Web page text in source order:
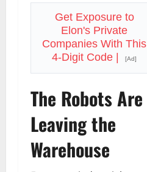
Get Exposure to
Elon's Private
Companies With This
4-Digit Code |
[Ad]
The Robots Are
Leaving the
Warehouse